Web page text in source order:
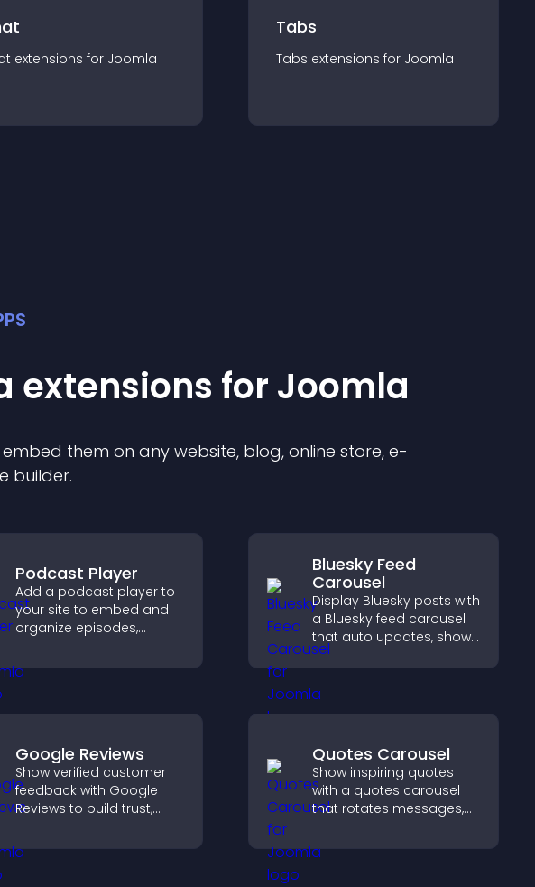
extensions for Joomla
Tabs
Tabs extensions for Joomla
extensions for Joomla
them on any website, blog, online store, e-
builder.
Podcast Player
Add a podcast player to
your site to embed and
organize episodes,
playback, and keep
listeners engaged.
Bluesky Feed
Carousel
Display Bluesky posts with
a Bluesky feed carousel
that auto updates, shows
posts in a clear layout,
and keeps visitors
engaged.
Google Reviews
Show verified customer
feedback with Google
Reviews to build trust,
help visitors make
confident purchase
Quotes Carousel
Show inspiring quotes
with a quotes carousel
that rotates messages,
keeps visitors engaged.